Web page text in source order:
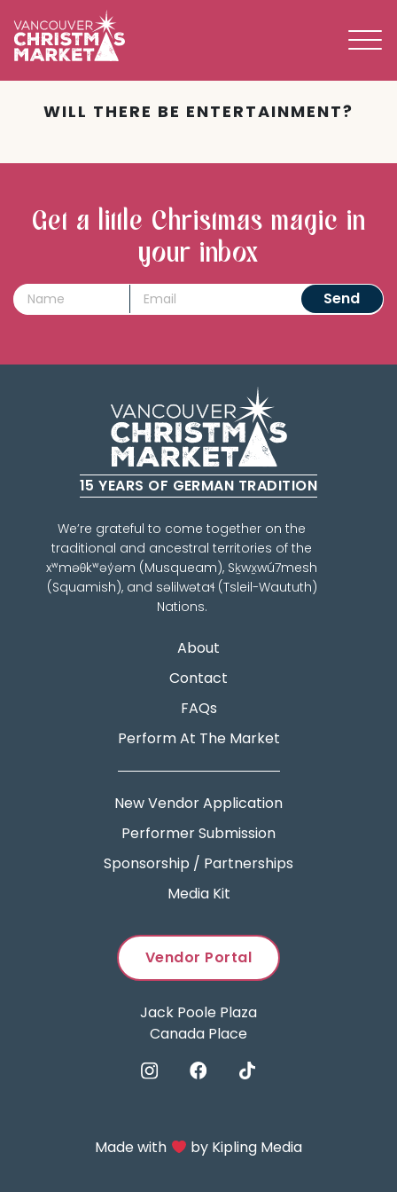
BECOME A 2026 VENDOR
WILL THERE BE ENTERTAINMENT?
Get a little Christmas magic in
your inbox
15 YEARS OF GERMAN TRADITION
We’re grateful to come together on the
traditional and ancestral territories of the
xʷməθkʷəy̓əm (Musqueam), Sḵwx̱wú7mesh
(Squamish), and səlilwətaɬ (Tsleil-Waututh)
Nations.
About
Contact
FAQs
Perform At The Market
New Vendor Application
Performer Submission
Sponsorship / Partnerships
Media Kit
Jack Poole Plaza
Canada Place
Vendor Portal
Made with by Kipling Media